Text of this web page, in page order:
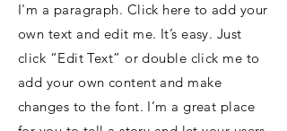
I'm a paragraph. Click here to add your
own text and edit me. It’s easy. Just
click “Edit Text” or double click me to
add your own content and make
changes to the font. I’m a great place